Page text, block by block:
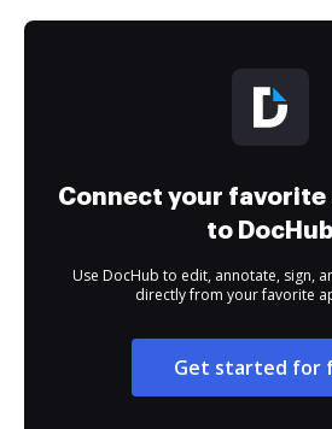
Connect your
to DocHub
Use DocHub to edit, annotate, sign,
directly from your favorite
Get started for